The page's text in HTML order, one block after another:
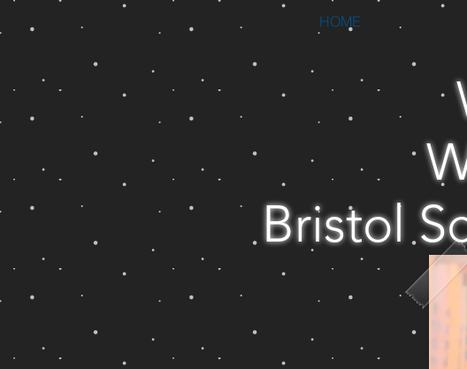
HOME
Bristol